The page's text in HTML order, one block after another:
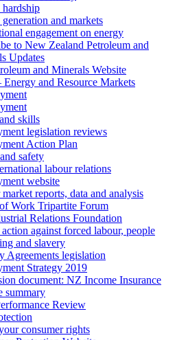
and markets
engagement on energy
to New Zealand Petroleum and
Updates
and Minerals Website
Energy and Resource Markets
skills
legislation reviews
Action Plan
safety
labour relations
website
reports, data and analysis
Work Tripartite Forum
Relations Foundation
against forced labour, people
and slavery
Agreements legislation
Strategy 2019
document: NZ Income Insurance
summary
Review
consumer rights